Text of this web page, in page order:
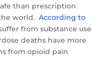
than prescription
the world.According to
from substance use
deaths have more
from opioid pain